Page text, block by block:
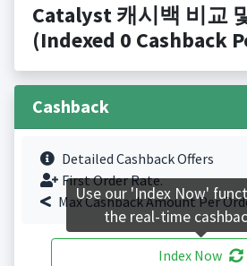
Catalyst 캐시백 비교
(Indexed 0 Cashback
Cashback
Detailed Cashback Offers
First Order Rate.
Max Cashback Amount Per
Index Now
Use our 'Index Now'
the real-time